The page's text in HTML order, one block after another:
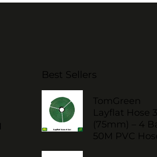
Best Sellers
TomGreen
Layflat Hose 3"
(75mm) – 4
50M PVC